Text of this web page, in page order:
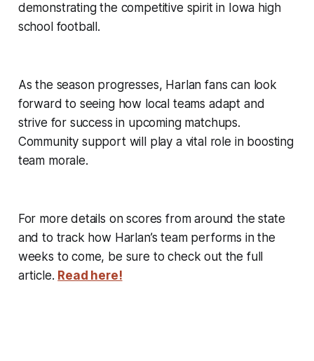
demonstrating the competitive spirit in Iowa high
school football.
As the season progresses, Harlan fans can look
forward to seeing how local teams adapt and
strive for success in upcoming matchups.
Community support will play a vital role in boosting
team morale.
For more details on scores from around the state
and to track how Harlan’s team performs in the
weeks to come, be sure to check out the full
article. Read here!